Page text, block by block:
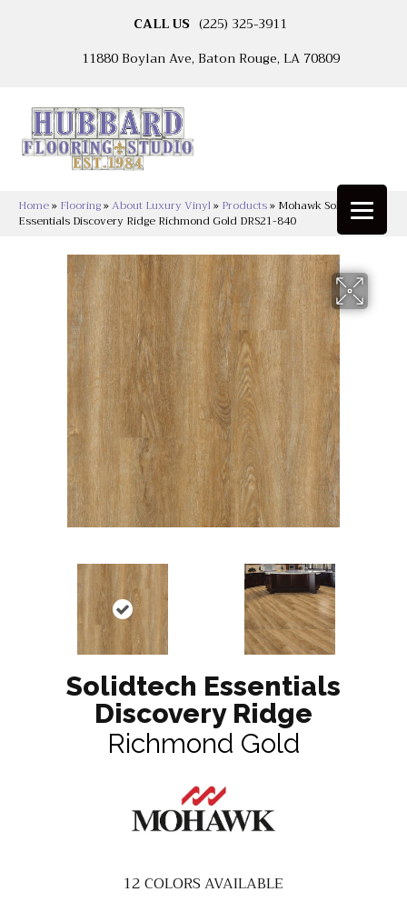
CALL US (225) 325-3911
11880 Boylan Ave, Baton Rouge, LA 70809
Home» Flooring»About Luxury Vinyl» Products» Mohawk Solidtech
Essentials Discovery Ridge Richmond Gold DRS21-840
Solidtech Essentials
Discovery Ridge
Richmond Gold
12COLORS AVAILABLE